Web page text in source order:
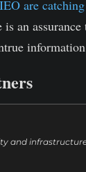
IEO are
is an
and